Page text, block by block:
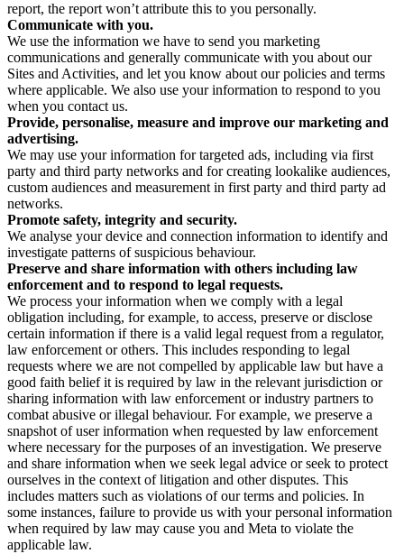
report, the report won’t attribute this to you personally.
Communicate with you.
We use the information we have to send you marketing
communications and generally communicate with you about our
Sites and Activities, and let you know about our policies and terms
where applicable. We also use your information to respond to you
when you contact us.
Provide, personalise, measure and improve our marketing and
advertising.
We may use your information for targeted ads, including via first
party and third party networks and for creating lookalike audiences,
custom audiences and measurement in first party and third party ad
networks.
Promote safety, integrity and security.
We analyse your device and connection information to identify and
investigate patterns of suspicious behaviour.
Preserve and share information with others including law
enforcement and to respond to legal requests.
We process your information when we comply with a legal
obligation including, for example, to access, preserve or disclose
certain information if there is a valid legal request from a regulator,
law enforcement or others. This includes responding to legal
requests where we are not compelled by applicable law but have a
good faith belief it is required by law in the relevant jurisdiction or
sharing information with law enforcement or industry partners to
combat abusive or illegal behaviour. For example, we preserve a
snapshot of user information when requested by law enforcement
where necessary for the purposes of an investigation. We preserve
and share information when we seek legal advice or seek to protect
ourselves in the context of litigation and other disputes. This
includes matters such as violations of our terms and policies. In
some instances, failure to provide us with your personal information
when required by law may cause you and Meta to violate the
applicable law.